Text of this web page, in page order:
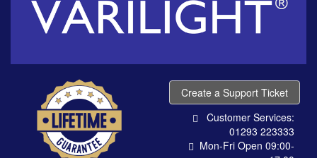
Create a Support Ticket
Customer Services:
01293 223333
Mon-Fri Open 09:00-